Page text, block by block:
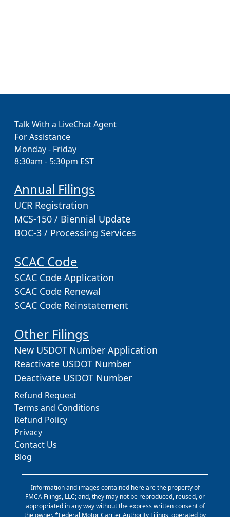
Talk With a LiveChat Agent
For Assistance
Monday - Friday
8:30am - 5:30pm EST
Annual Filings
UCR Registration
MCS-150 / Biennial Update
BOC-3 / Processing Services
SCAC Code
SCAC Code Application
SCAC Code Renewal
SCAC Code Reinstatement
Other Filings
New USDOT Number Application
Reactivate USDOT Number
Deactivate USDOT Number
Refund Request
Terms and Conditions
Refund Policy
Privacy
Contact Us
Blog
Information and images contained here are the property of
FMCA Filings, LLC; and, they may not be reproduced, reused, or
appropriated in any way without the express written consent of
the owner. *Federal Motor Carrier Authority Filings, operated by